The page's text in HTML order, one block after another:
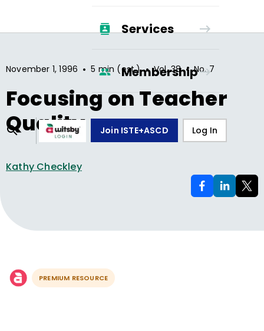
Services
Membership
Join ISTE+ASCD Log In
November 1, 1996 • 5 min (est.) • Vol.38 • No.7
Focusing on Teacher
Quality
Kathy Checkley
PREMIUM RESOURCE